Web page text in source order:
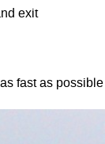
exit
fast as possible